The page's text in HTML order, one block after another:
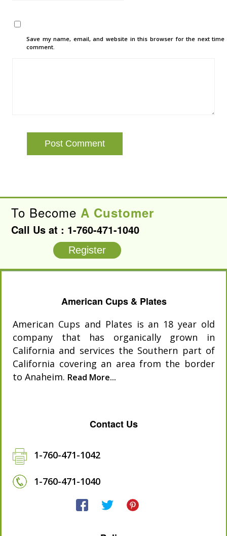
Save my name, email, and website in this browser for the next time
comment.
To Become A Customer
Call Us at : 1-760-471-1040
Register
American Cups & Plates
American Cups and Plates is an 18 year old
company that has organically grown in
California and services the Southern part of
California covering an area from the border
to Anaheim. Read More...
Contact Us
1-760-471-1042
1-760-471-1040